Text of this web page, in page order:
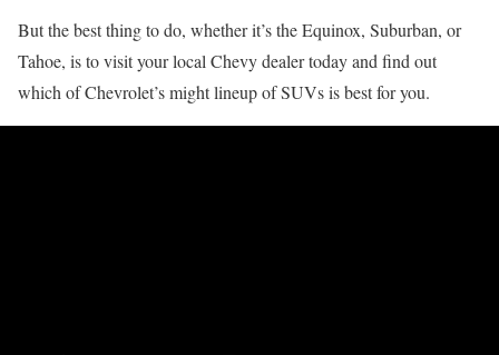
But the best thing to do, whether it’s the Equinox, Suburban, or
Tahoe, is to visit your local Chevy dealer today and find out
which of Chevrolet’s might lineup of SUVs is best for you.